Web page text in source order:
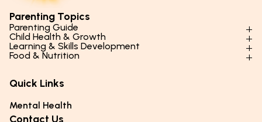
Parenting Topics
Parenting Guide
Parenting Styles & Approaches
Social Skills & Relationships
Parenting Challenges
Emotional Health
Child Health & Growth
Physical Development
Mental Health
Hygiene & Healthy Habits
Lifestyle & Daily Routines
Learning & Skills Development
Learning & Cognitive Development
Life Skills & Values
Food & Nutrition
Essential Nutrients
Food & Meal Ideas
Seasonal Diets
Quick Links
Mental Health
Contact Us